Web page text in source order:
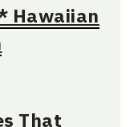
Hawaiian
That